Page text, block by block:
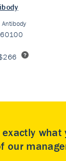
exactly what
our